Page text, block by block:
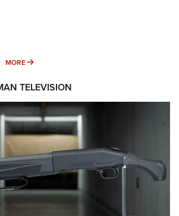
MORE MORE INTERESTS
TELEVISION